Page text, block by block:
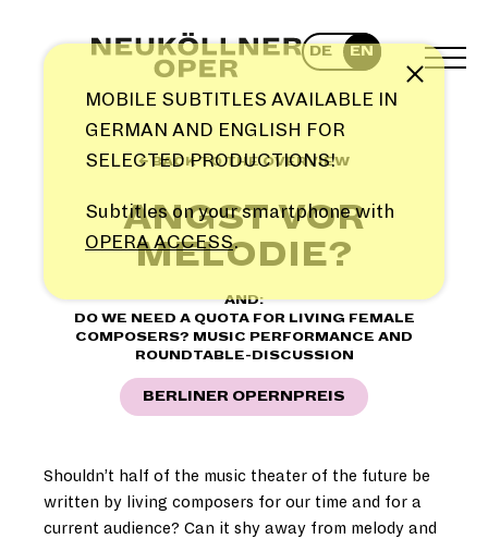
content
DE
EN
← BACK TO THE OVERVIEW
ANGST VOR
MELODIE?
AND:
DO WE NEED A QUOTA FOR LIVING FEMALE
COMPOSERS? MUSIC PERFORMANCE AND
ROUNDTABLE-DISCUSSION
BERLINER OPERNPREIS
Shouldn’t half of the music theater of the future be
written by living composers for our time and for a
current audience? Can it shy away from melody and
Note
MOBILE SUBTITLES AVAILABLE IN
GERMAN AND ENGLISH FOR
SELECTED PRODUCTIONS!
Subtitles on your smartphone with
OPERA ACCESS.